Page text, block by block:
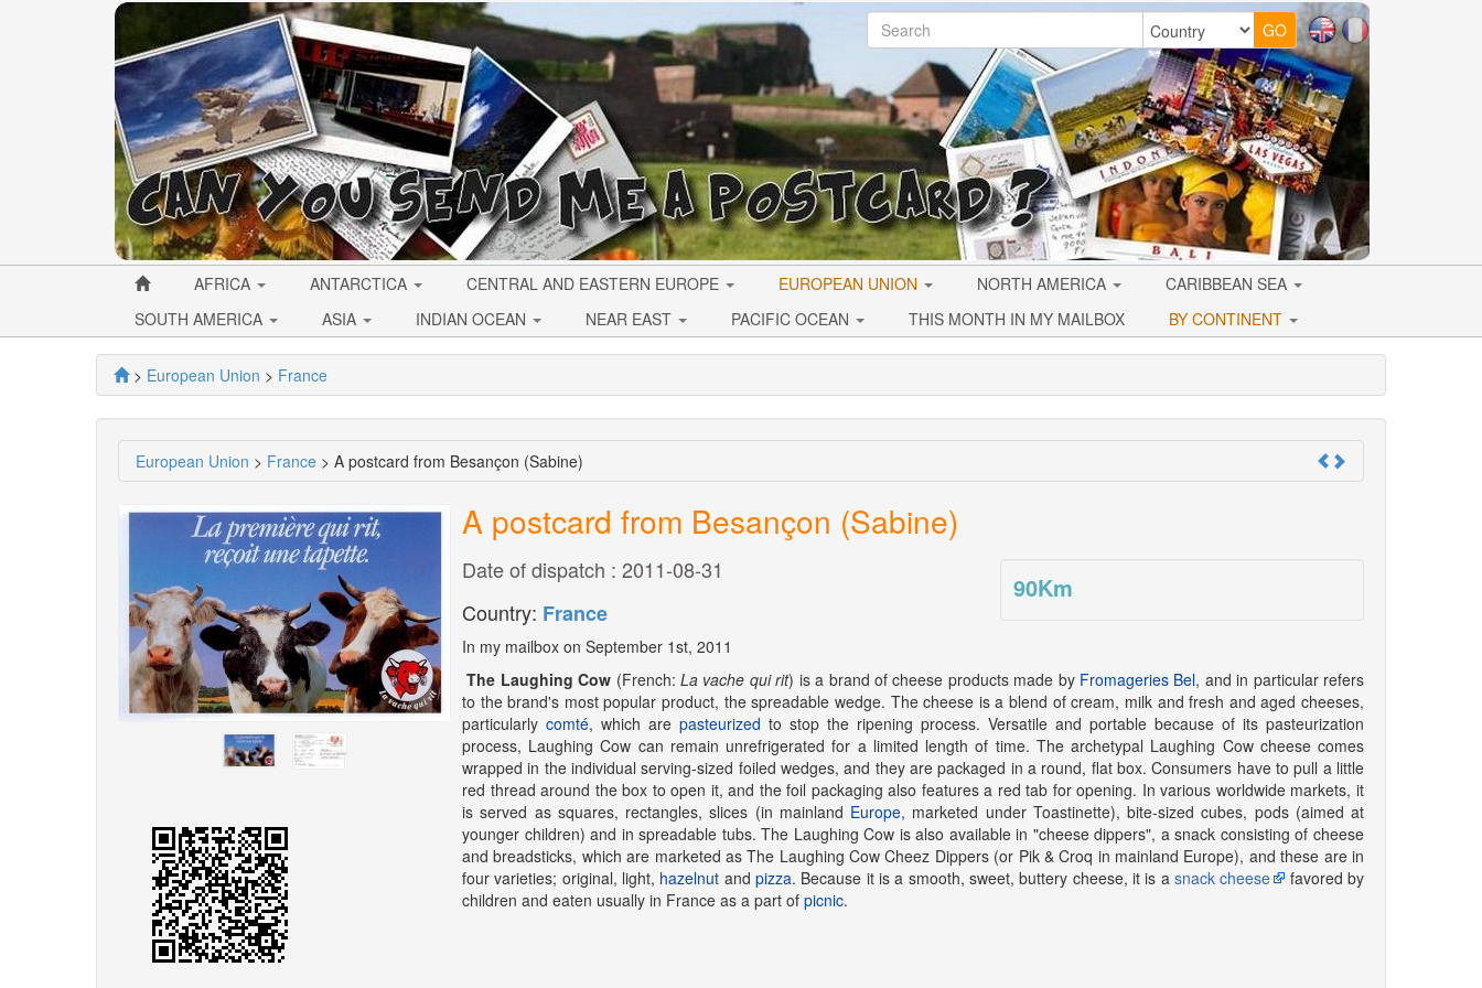
AFRICA ANTARCTICA CENTRAL AND EASTERN EUROPE EUROPEAN UNION NORTH AMERICA
CARIBBEAN SEA
SOUTH AMERICA
ASIA INDIAN OCEAN NEAR EAST PACIFIC OCEAN THIS MONTH IN MY MAILBOX BY CONTINENT
> European Union > France
European Union > France > A postcard from Besançon (Sabine)
A postcard from Besançon (Sabine)
90Km
Date of dispatch : 2011-08-31
Country: France
In my mailbox on September 1st, 2011
The Laughing Cow (French:La vache qui rit) is a brand of cheese products made by Fromageries Bel, and in particular refers
to the brand's most popular product, the spreadable wedge. The cheese is a blend of cream, milk and fresh and aged cheeses,
particularly comté, which are pasteurized to stop the ripening process. Versatile and portable because of its pasteurization
process, Laughing Cow can remain unrefrigerated for a limited length of time. The archetypal Laughing Cow cheese comes
wrapped in the individual serving-sized foiled wedges, and they are packaged in a round, flat box. Consumers have to pull a little
red thread around the box to open it, and the foil packaging also features a red tab for opening. In various worldwide markets, it
is served as squares, rectangles, slices (in mainland Europe, marketed under Toastinette), bite-sized cubes, pods (aimed at
younger children) and in spreadable tubs. The Laughing Cow is also available in "cheese dippers", a snack consisting of cheese
and breadsticks, which are marketed as The Laughing Cow Cheez Dippers (or Pik & Croq in mainland Europe), and these are in
four varieties; original, light, hazelnut andpizza. Because it is a smooth, sweet, buttery cheese, it is asnack cheese
favored by
children and eaten usually in France as a part of picnic.